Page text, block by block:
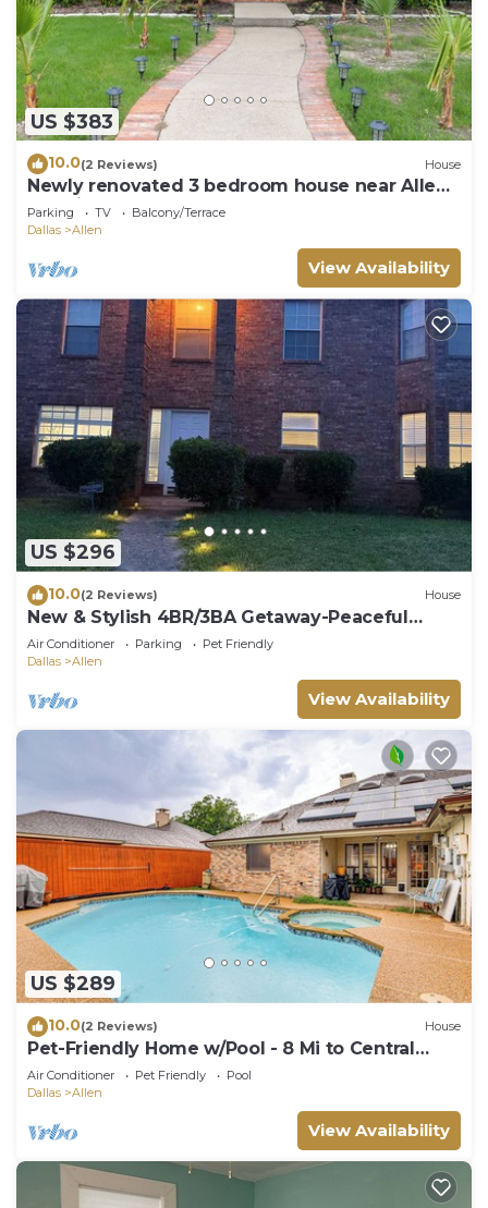
US $383
10.0(2 Reviews) House
Newly renovated 3 bedroom house near Allen
premium outlets
Parking TV
Balcony/Terrace
Dallas
Allen
View Availability
US $296
10.0(2 Reviews) House
New & Stylish 4BR/3BA Getaway-Peaceful
Modern home
Air Conditioner Parking
Pet Friendly
Dallas
Allen
View Availability
US $289
10.0(2 Reviews) House
Pet-Friendly Home w/Pool - 8 Mi to Central
Plano!
Air Conditioner Pet Friendly
Pool
Dallas
Allen
View Availability